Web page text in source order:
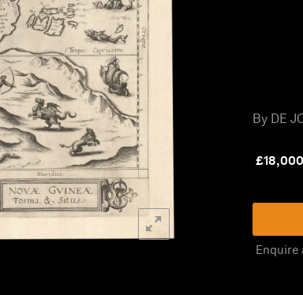
By DE
£18,000
Enquire